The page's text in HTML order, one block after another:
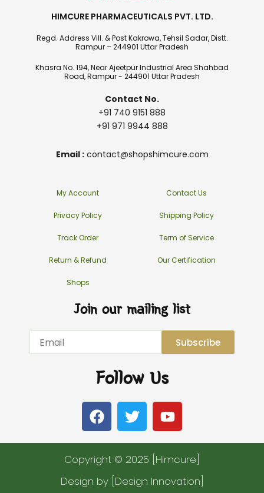
HIMCURE PHARMACEUTICALS PVT. LTD.
Regd. Address Vill. & Post Kakrowa, Tehsil Sadar, Distt.
Rampur – 244901 Uttar Pradesh
Khasra No. 194, Near Ajeetpur Industrial Area Shahbad
Road, Rampur - 244901 Uttar Pradesh
Contact No.
+91 740 9151 888
+91 971 9944 888
Email :contact@shopshimcure.com
My Account
Privacy Policy
Track Order
Return & Refund
Shops
Contact Us
Shipping Policy
Term of Service
Our Certification
Join our mailing list
Subscribe
Follow Us
F
a
c
e
b
o
T
w
i
t
t
e
Y
o
u
t
u
b
Copyright © 2025 [Himcure]
Design by [Design Innovation]